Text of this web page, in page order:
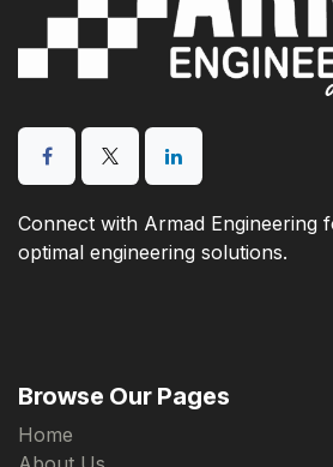
Connect with Armad Engineering
optimal engineering solutions.
Browse Our Pages
Home